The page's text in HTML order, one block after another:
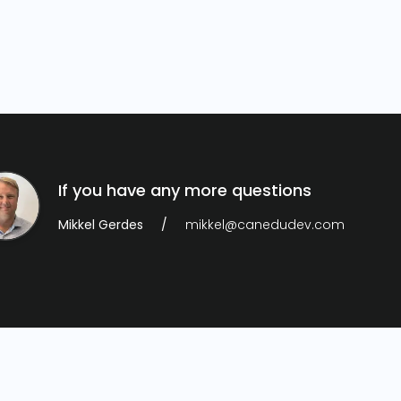
If you have any more questions
Mikkel Gerdes mikkel@canedudev.com